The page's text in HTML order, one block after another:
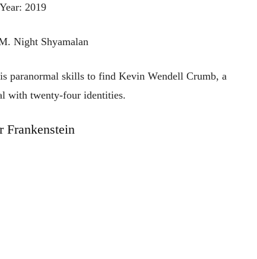
Year: 2019
Night Shyamalan
paranormal skills to find Kevin Wendell Crumb, a
with twenty-four identities.
Frankenstein